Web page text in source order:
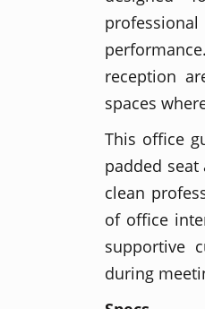
reception
spaces
This office
padded
clean
of office
supportive
during